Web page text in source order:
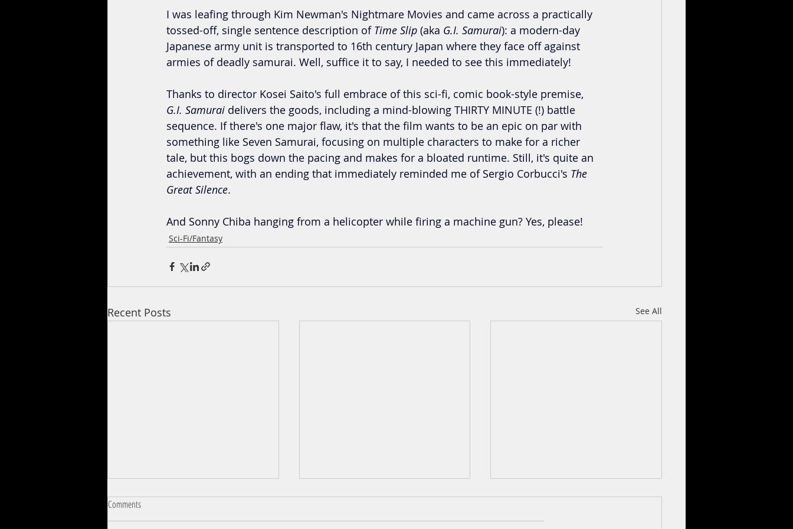
I was leafing through Kim Newman's Nightmare Movies and came across a practically
tossed-off, single sentence description of Time Slip (aka G.I. Samurai): a modern-day
Japanese army unit is transported to 16th century Japan where they face off against
armies of deadly samurai. Well, suffice it to say, I needed to see this immediately!
Thanks to director Kosei Saito's full embrace of this sci-fi, comic book-style premise,
G.I. Samurai delivers the goods, including a mind-blowing THIRTY MINUTE (!) battle
sequence. If there's one major flaw, it's that the film wants to be an epic on par with
something like Seven Samurai, focusing on multiple characters to make for a richer
tale, but this bogs down the pacing and makes for a bloated runtime. Still, it's quite an
achievement, with an ending that immediately reminded me of Sergio Corbucci's The
Great Silence.
And Sonny Chiba hanging from a helicopter while firing a machine gun? Yes, please!
Sci-Fi/Fantasy
Recent Posts See All
Comments